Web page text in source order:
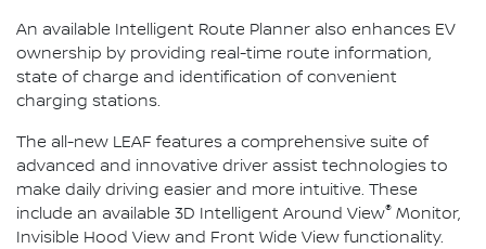
An available Intelligent Route Planner also enhances EV
ownership by providing real-time route information,
state of charge and identification of convenient
charging stations.
The all-new LEAF features a comprehensive suite of
advanced and innovative driver assist technologies to
make daily driving easier and more intuitive. These
include an available 3D Intelligent Around View® Monitor,
Invisible Hood View and Front Wide View functionality.